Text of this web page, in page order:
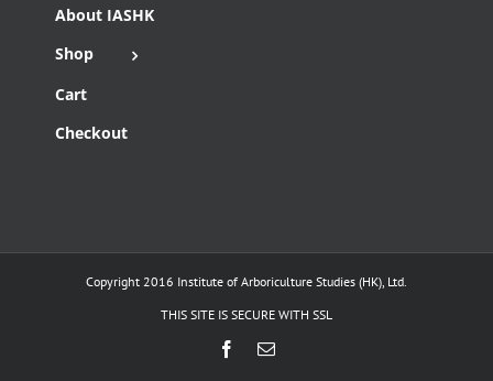
About IASHK
Shop
Cart
Checkout
Copyright 2016 Institute of Arboriculture Studies (HK), Ltd.
THIS SITE IS SECURE WITH SSL
Facebook
Email